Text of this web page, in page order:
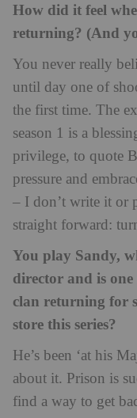
How did it feel
returning? (And
You never really
until day one of
the first time. The
season 1 is a
privilege, to quote
pressure and
– I don’t write it or
straight forward:
You play Sandy,
director and is
clan returning for
store this series?
He’s been ‘at his
about it. Prison is
find a way to get